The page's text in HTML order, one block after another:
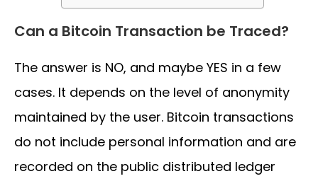
Can a Bitcoin Transaction be Traced?
The answer is NO, and maybe YES in a few
cases. It depends on the level of anonymity
maintained by the user. Bitcoin transactions
do not include personal information and are
recorded on the public distributed ledger